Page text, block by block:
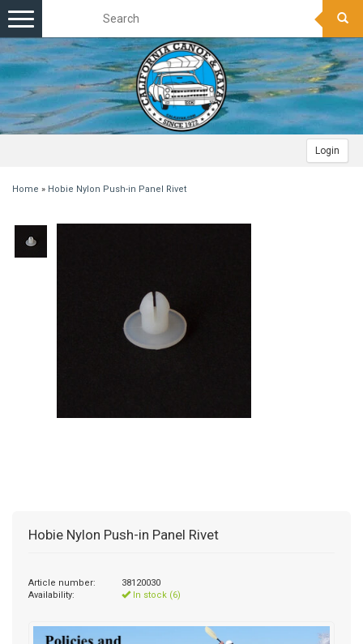
Login
Toggle
navigation
Home » Hobie Nylon Push-in Panel Rivet
Hobie Nylon Push-in Panel Rivet
Article number:
38120030
Availability:
In stock (6)